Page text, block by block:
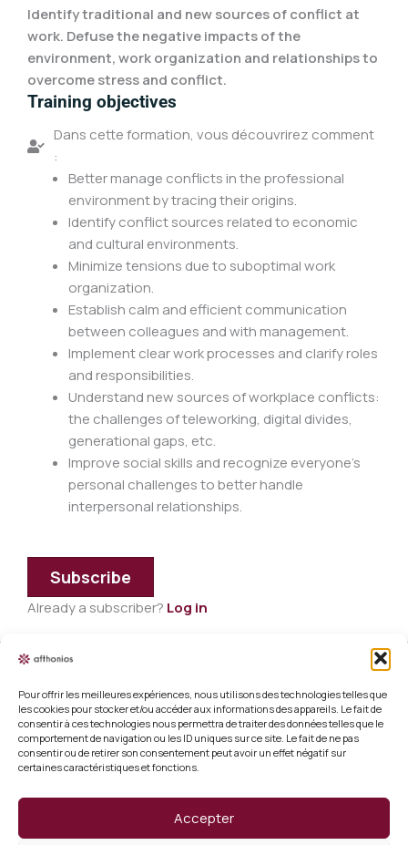
Pour offrir les meilleures expériences, nous utilisons des technologies telles que
les cookies pour stocker et/ou accéder aux informations des appareils. Le fait de
consentir à ces technologies nous permettra de traiter des données telles que le
comportement de navigation ou les ID uniques sur ce site. Le fait de ne pas
consentir ou de retirer son consentement peut avoir un effet négatif sur
certaines caractéristiques et fonctions.
Accepter
Identify traditional and new sources of conflict at
work. Defuse the negative impacts of the
environment, work organization and relationships to
overcome stress and conflict.
Training objectives
Dans cette formation, vous découvrirez comment
:
Better manage conflicts in the professional
environment by tracing their origins.
Identify conflict sources related to economic
and cultural environments.
Minimize tensions due to suboptimal work
organization.
Establish calm and efficient communication
between colleagues and with management.
Implement clear work processes and clarify roles
and responsibilities.
Understand new sources of workplace conflicts:
the challenges of teleworking, digital divides,
generational gaps, etc.
Improve social skills and recognize everyone's
personal challenges to better handle
interpersonal relationships.
Subscribe
Already a subscriber? Log in
Legal information
Terms and conditions of sale
Cookie policy (EU)